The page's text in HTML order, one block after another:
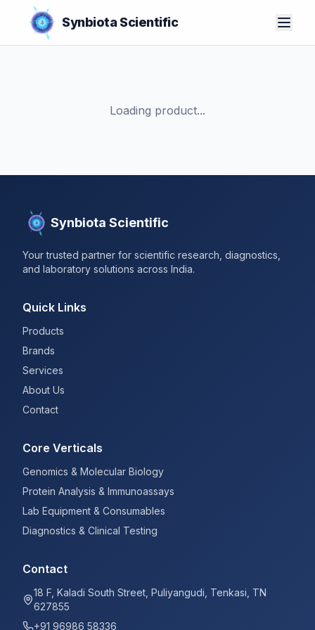
Synbiota Scientific
Loading product...
Synbiota Scientific
Your trusted partner for scientific research, diagnostics,
and laboratory solutions across India.
Quick Links
Products
Brands
Services
About Us
Contact
Core Verticals
Genomics & Molecular Biology
Protein Analysis & Immunoassays
Lab Equipment & Consumables
Diagnostics & Clinical Testing
Contact
18 F, Kaladi South Street, Puliyangudi, Tenkasi, TN
627855
+91 96986 58336